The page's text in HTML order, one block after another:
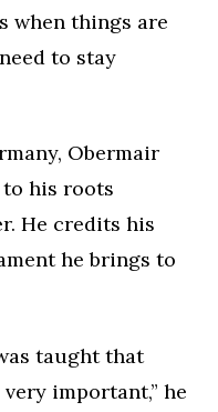
when things are
to stay
Obermair
his roots
He credits his
he brings to
taught that
important,” he